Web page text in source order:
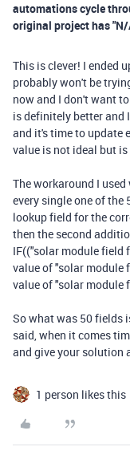
automations cycle
original project has
This is clever! I ended
probably won't be
now and I don't want
is definitely better and
and it's time to update
value is not ideal but
The workaround I
every single one of the
lookup field for the
then the second
IF(("solar module field
value of "solar module
value of "solar
So what was 50 fields
said, when it comes
and give your solution
1 person likes this